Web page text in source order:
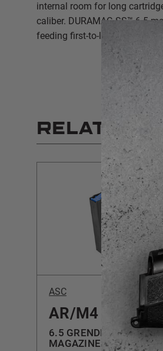
internal room for long
caliber. DURAMAG SS™ 6.5
feeding first-to-last round.
RELATED
ASC
AR/M4
6.5 GRENDEL | SS | 10RD
MAGAZINE